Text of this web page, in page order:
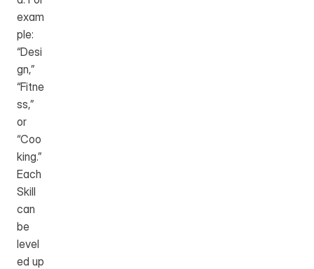
exam
ple:
“Desi
gn,”
“Fitne
ss,”
or
“Coo
king.”
Each
Skill
can
be
level
ed up